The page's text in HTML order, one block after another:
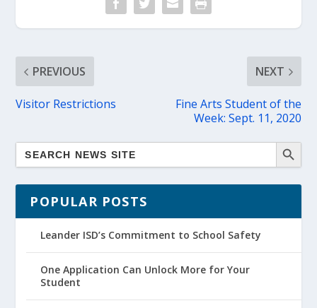
PREVIOUS
Visitor Restrictions
NEXT
Fine Arts Student of the
Week: Sept. 11, 2020
POPULAR POSTS
Leander ISD’s Commitment to School Safety
One Application Can Unlock More for Your
Student